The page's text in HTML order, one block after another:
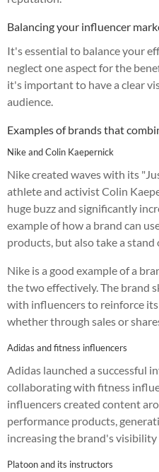
Balancing your influencer
It's essential to balance your
neglect one aspect for the
it's important to have a clear
audience.
Examples of brands that
Nike and Colin Kaepernick
Nike created waves with its
athlete and activist Colin
huge buzz and significantly
example of how a brand can
products, but also take a
Nike is a good example of a
the two effectively. The brand
with influencers to reinforce
whether through sales or
Adidas and fitness influencers
Adidas launched a successful
collaborating with fitness
influencers created content
performance products,
increasing the brand's
Platoon and its instructors